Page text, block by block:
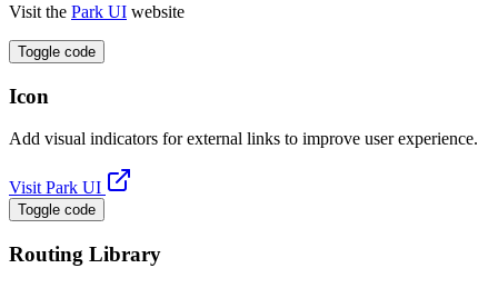
Visit the Park UI website
Toggle code
Icon
Add visual indicators for external links to improve user experience.
Visit Park UI
Toggle code
Routing Library